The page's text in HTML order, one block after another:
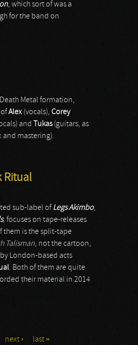
, which sort of was a
for the band on
Metal formation,
Alex (vocals), Corey
and Tukas(guitars, as
and mastering).
Ritual
sub-label of Legs Akimbo,
, focuses on tape-releases
them is the split-tape
Talisman, not the cartoon,
London-based acts
. Both of them are quite
their material in 2014
next › last »